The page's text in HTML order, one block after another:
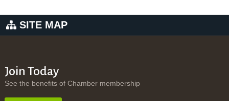
SITE MAP
Join Today
See the benefits of Chamber membership